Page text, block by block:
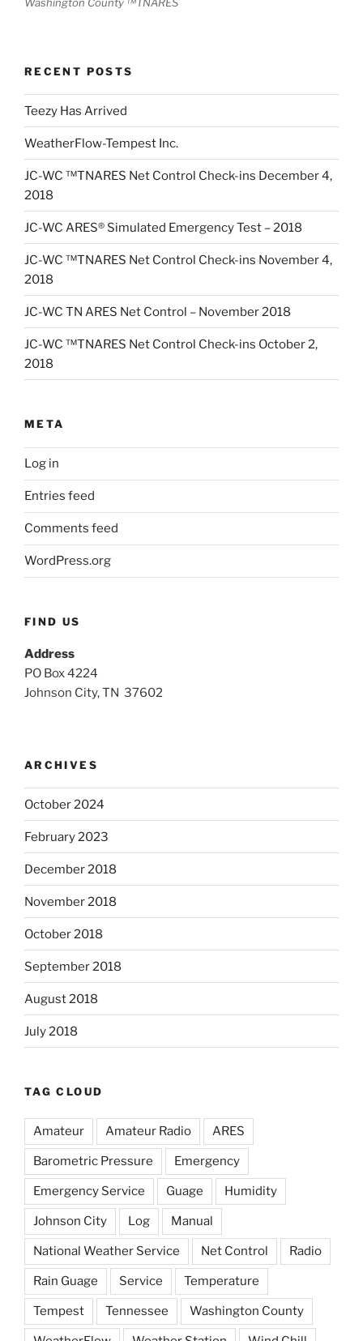
RECENT POSTS
Teezy Has Arrived
WeatherFlow-Tempest Inc.
JC-WC ™TNARES Net Control Check-ins December 4,
2018
JC-WC ARES® Simulated Emergency Test – 2018
JC-WC ™TNARES Net Control Check-ins November 4,
2018
JC-WC TN ARES Net Control – November 2018
JC-WC ™TNARES Net Control Check-ins October 2,
2018
META
Log in
Entries feed
Comments feed
WordPress.org
FIND US
Address
PO Box 4224
Johnson City, TN 37602
ARCHIVES
October 2024
February 2023
December 2018
November 2018
October 2018
September 2018
August 2018
July 2018
TAG CLOUD
Amateur Amateur Radio ARES
Barometric Pressure Emergency
Emergency Service Guage Humidity
Johnson City Log Manual
National Weather Service Net Control Radio
Rain Guage Service Temperature
Tempest Tennessee Washington County